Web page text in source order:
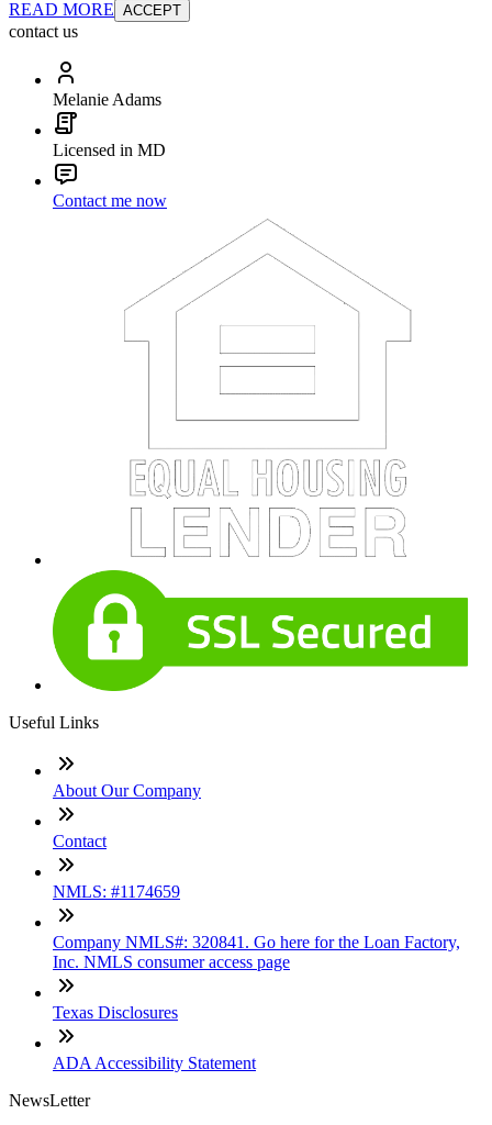
READ MORE ACCEPT
contact us
Melanie Adams
Licensed in MD
Contact me now
Useful Links
About Our Company
Contact
NMLS: #1174659
Company NMLS#: 320841. Go here for the Loan Factory,
Inc. NMLS consumer access page
Texas Disclosures
ADA Accessibility Statement
NewsLetter